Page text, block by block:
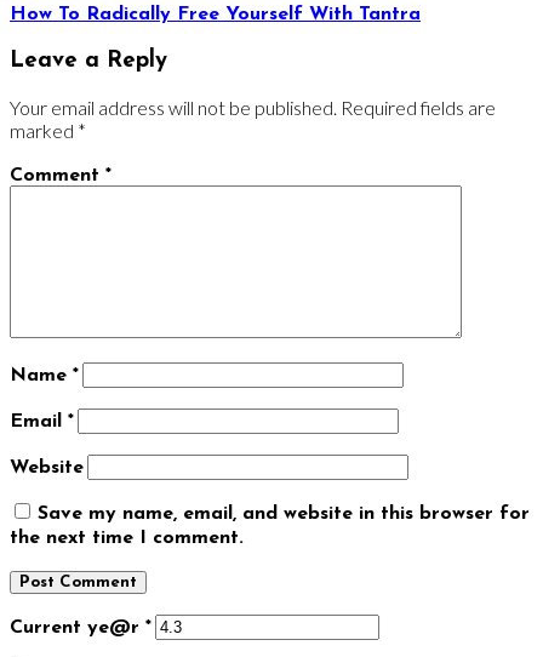
How To Radically Free Yourself With Tantra
Leave a Reply
Your email address will not be published. Required fields are
marked *
Comment *
Name *
Email *
Website
Save my name, email, and website in this browser for
the next time I comment.
Current ye@r *